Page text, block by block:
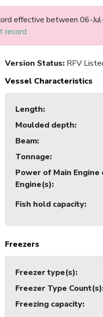
effective between 06-
record
Version Status: RFV
Vessel Characteristics
Length:
Moulded depth:
Beam:
Tonnage:
Power of Main Engine
Engine(s):
Fish hold capacity:
Freezers
Freezer type(s):
Freezer Type Count(s)
Freezing capacity: